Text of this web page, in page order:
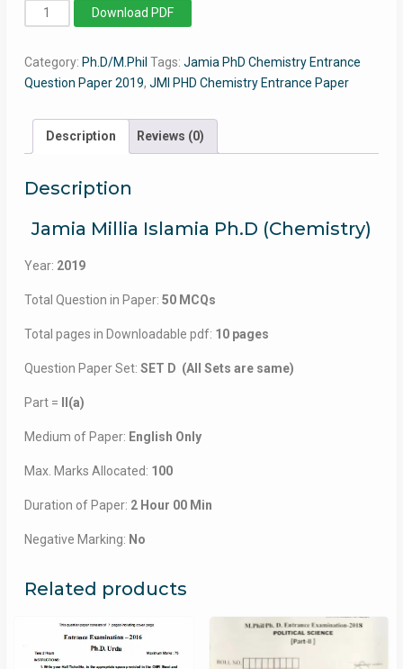
PhD
Chemistry
II)
2019
Jamia
Entrance
quantity
Download PDF
Category: Ph.D/M.Phil Tags: Jamia PhD Chemistry Entrance
Question Paper 2019, JMI PHD Chemistry Entrance Paper
Description Reviews (0)
Description
Jamia Millia Islamia Ph.D (Chemistry)
Year: 2019
Total Question in Paper: 50 MCQs
Total pages in Downloadable pdf: 10 pages
Question Paper Set: SET D (All Sets are same)
Part = II(a)
Medium of Paper: English Only
Max. Marks Allocated: 100
Duration of Paper: 2 Hour 00 Min
Negative Marking: No
Related products